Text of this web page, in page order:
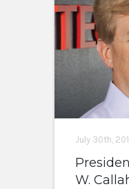
July 30th,
W.